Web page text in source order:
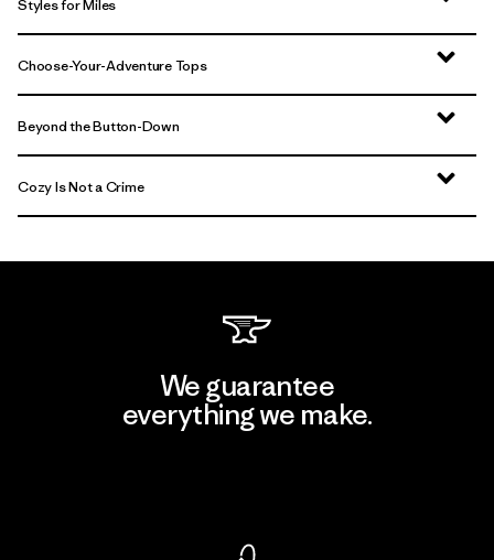
Styles for Miles
Choose-Your-Adventure Tops
Beyond the Button-Down
Cozy Is Not a Crime
We guarantee
everything we make.